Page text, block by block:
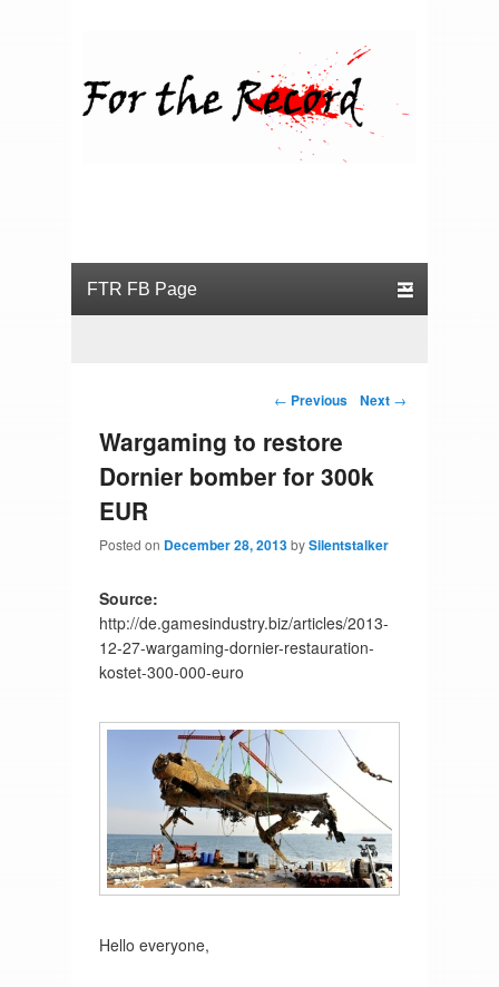
Post navigation
← Previous Next →
Wargaming to restore
Dornier bomber for 300k
EUR
Posted on December 28, 2013bySilentstalker
Source:
http://de.gamesindustry.biz/articles/2013-
12-27-wargaming-dornier-restauration-
kostet-300-000-euro
Hello everyone,